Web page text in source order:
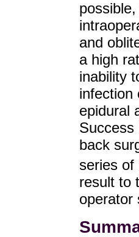
and
a high
inability
infection
epidural
Success
back
series
result to
operator